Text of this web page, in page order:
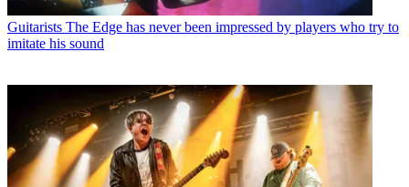
Guitarists The Edge has never been impressed by players who try to
imitate his sound